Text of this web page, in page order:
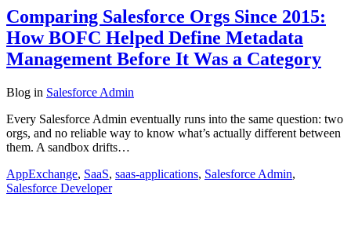
Comparing Salesforce Orgs Since 2015:
How BOFC Helped Define Metadata
Management Before It Was a Category
Blog in Salesforce Admin
Every Salesforce Admin eventually runs into the same question: two
orgs, and no reliable way to know what’s actually different between
them. A sandbox drifts…
AppExchange, SaaS, saas-applications, Salesforce Admin,
Salesforce Developer